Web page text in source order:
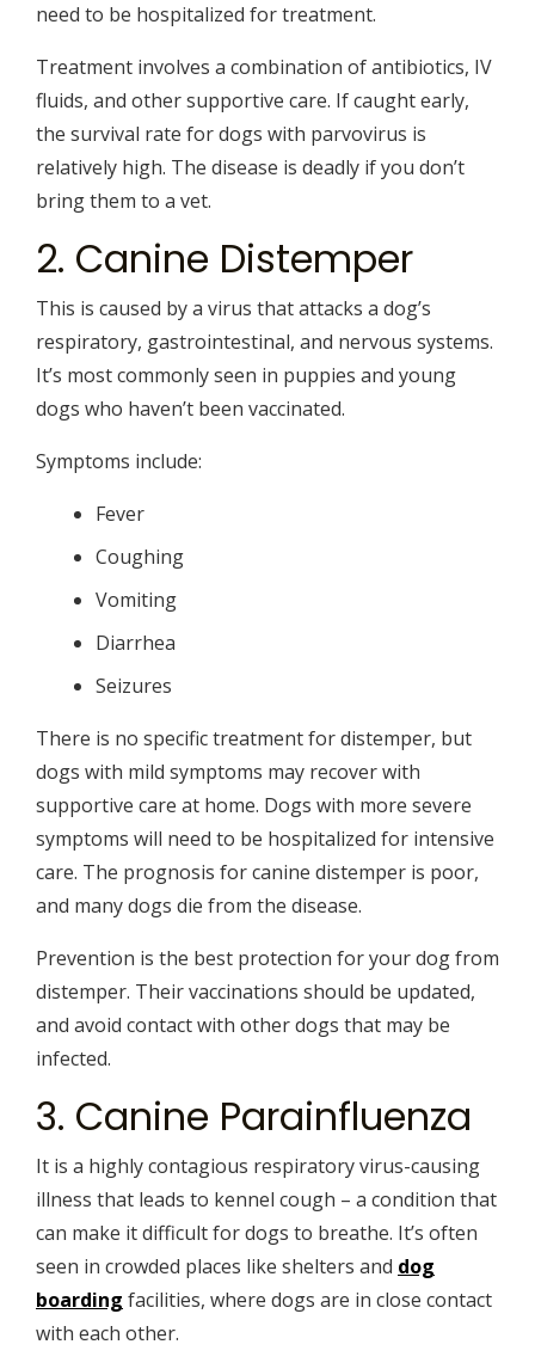
need to be hospitalized for treatment.
Treatment involves a combination of antibiotics, IV
fluids, and other supportive care. If caught early,
the survival rate for dogs with parvovirus is
relatively high. The disease is deadly if you don’t
bring them to a vet.
2. Canine Distemper
This is caused by a virus that attacks a dog’s
respiratory, gastrointestinal, and nervous systems.
It’s most commonly seen in puppies and young
dogs who haven’t been vaccinated.
Symptoms include:
Fever
Coughing
Vomiting
Diarrhea
Seizures
There is no specific treatment for distemper, but
dogs with mild symptoms may recover with
supportive care at home. Dogs with more severe
symptoms will need to be hospitalized for intensive
care. The prognosis for canine distemper is poor,
and many dogs die from the disease.
Prevention is the best protection for your dog from
distemper. Their vaccinations should be updated,
and avoid contact with other dogs that may be
infected.
3. Canine Parainfluenza
It is a highly contagious respiratory virus-causing
illness that leads to kennel cough – a condition that
can make it difficult for dogs to breathe. It’s often
seen in crowded places like shelters and dog
boarding facilities, where dogs are in close contact
with each other.